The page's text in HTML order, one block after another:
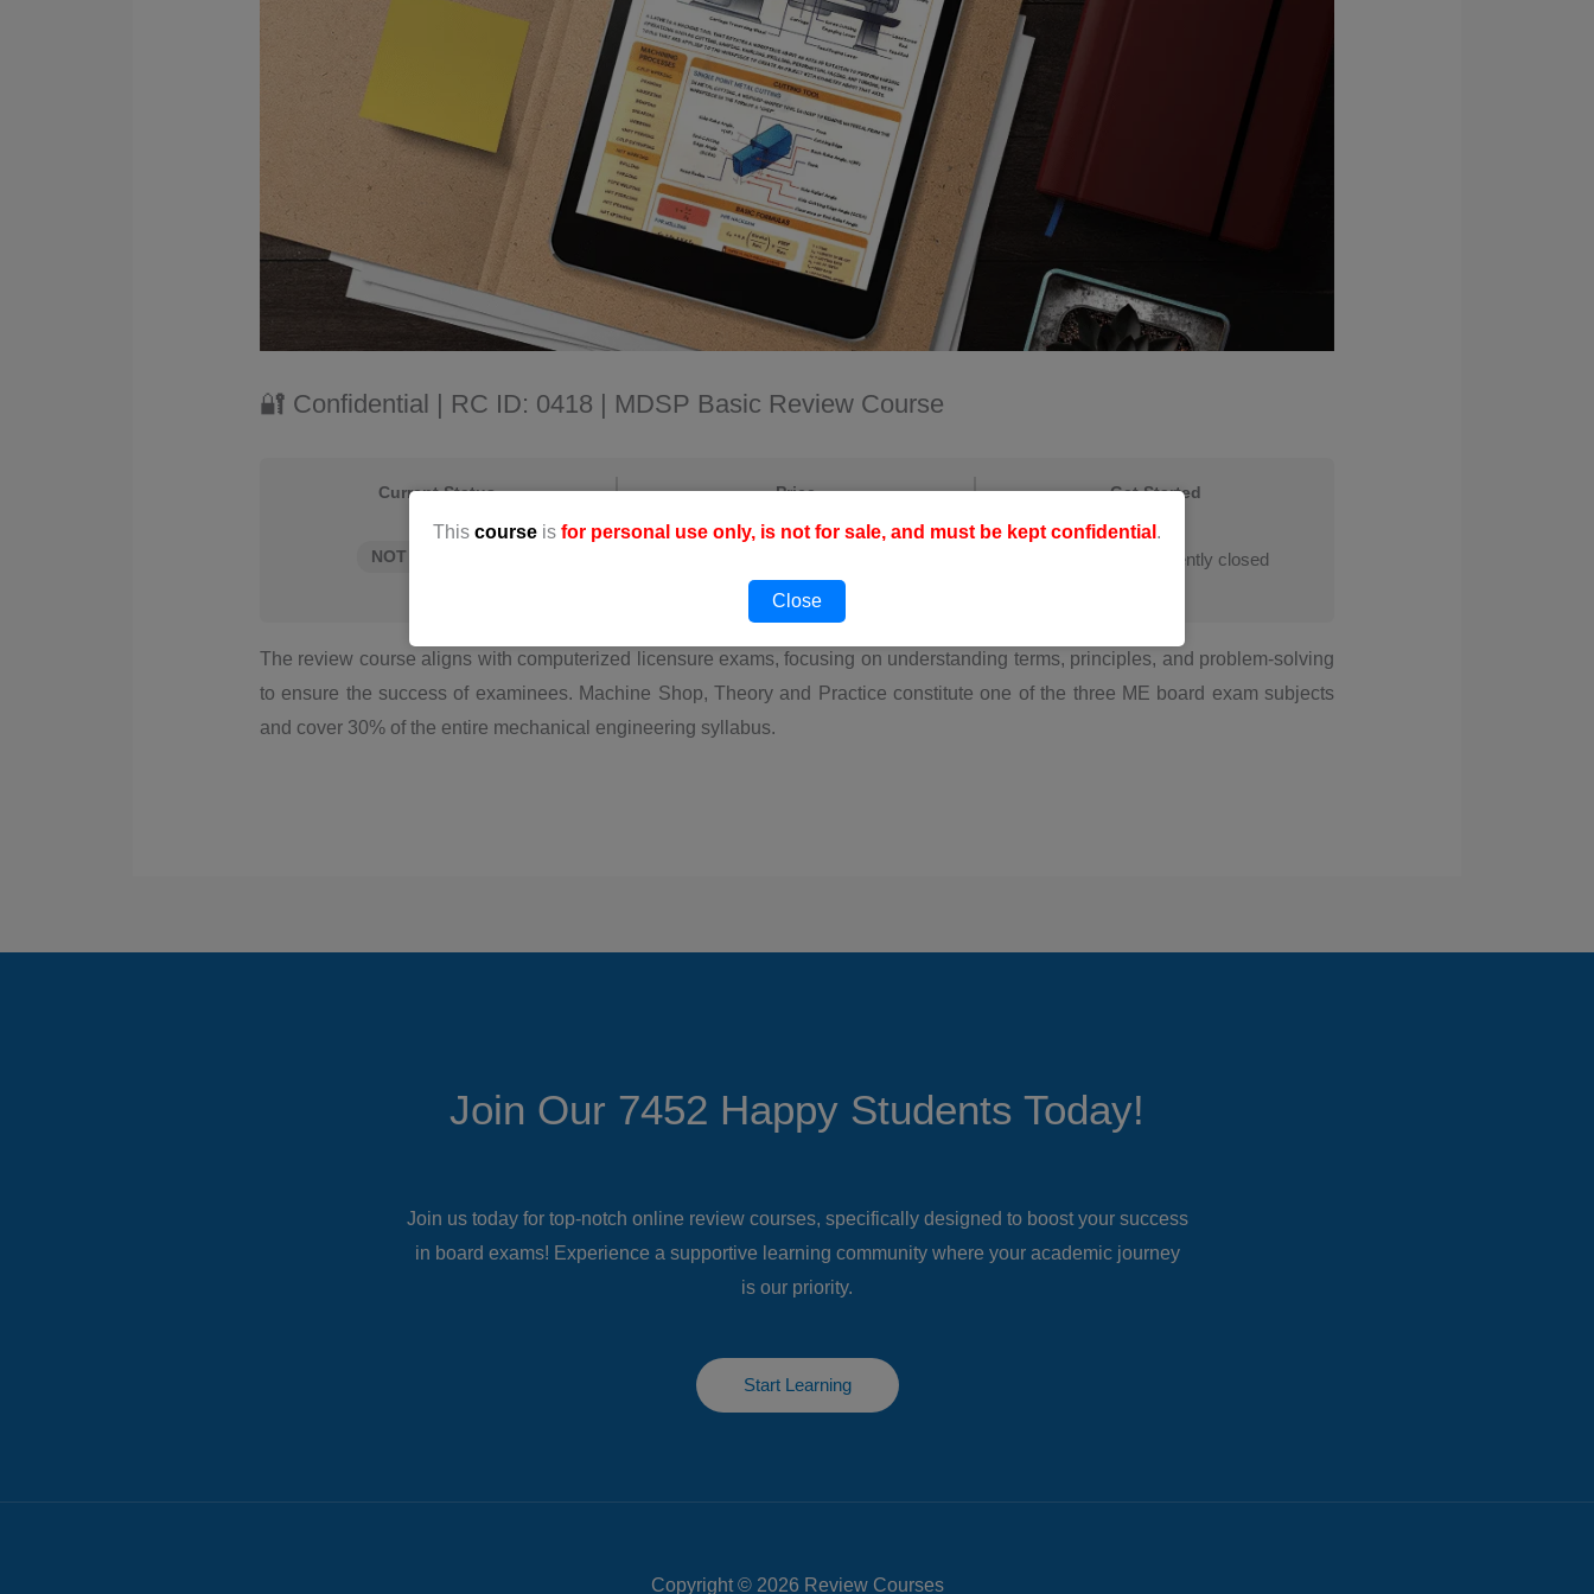
🔐 Confidential | RC ID: 0418 | MDSP Basic Review Course
Current Status
NOT ENROLLED
Price Get Started
This course is currently closed
The review course aligns with computerized licensure exams, focusing on understanding terms, principles, and problem-solving
to ensure the success of examinees. Machine Shop, Theory and Practice constitute one of the three ME board exam subjects
and cover 30% of the entire mechanical engineering syllabus.
This course is for personal use only, is not for sale, and must be kept confidential .
Close
Join Our 7452 Happy Students​ Today!
Join us today for top-notch online review courses, specifically designed to boost your success
in board exams! Experience a supportive learning community where your academic journey
is our priority.
Start Learning
Copyright © 2026 Review Courses